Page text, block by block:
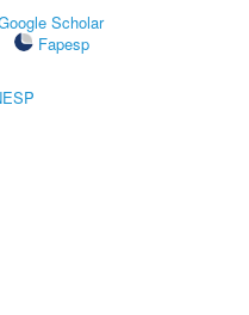
Scholar
Fapesp